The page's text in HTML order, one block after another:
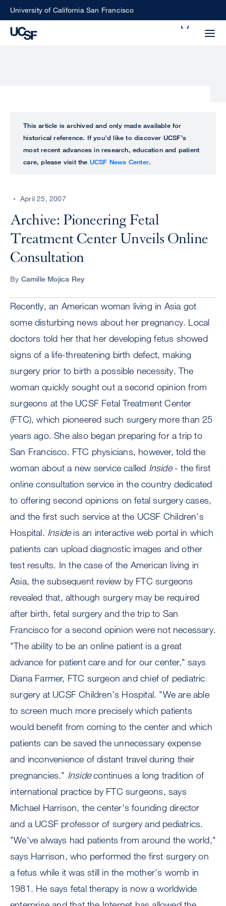
SkipUniversity of California San Francisco
perform
ALL
UCSF
CENTER
This article is archived and only made available for
historical reference. If you’d like to discover UCSF’s
most recent advances in research, education and patient
care, please visit the UCSF News Center.
April 25, 2007
Archive: Pioneering Fetal
Treatment Center Unveils Online
Consultation
By Camille Mojica Rey
Recently, an American woman living in Asia got
some disturbing news about her pregnancy. Local
doctors told her that her developing fetus showed
signs of a life-threatening birth defect, making
surgery prior to birth a possible necessity. The
woman quickly sought out a second opinion from
surgeons at the UCSF Fetal Treatment Center
(FTC), which pioneered such surgery more than 25
years ago. She also began preparing for a trip to
San Francisco. FTC physicians, however, told the
woman about a new service called Inside- the first
online consultation service in the country dedicated
to offering second opinions on fetal surgery cases,
and the first such service at the UCSF Children's
Hospital. Insideis an interactive web portal in which
patients can upload diagnostic images and other
test results. In the case of the American living in
Asia, the subsequent review by FTC surgeons
revealed that, although surgery may be required
after birth, fetal surgery and the trip to San
Francisco for a second opinion were not necessary.
"The ability to be an online patient is a great
advance for patient care and for our center," says
Diana Farmer, FTC surgeon and chief of pediatric
surgery at UCSF Children's Hospital. "We are able
to screen much more precisely which patients
would benefit from coming to the center and which
patients can be saved the unnecessary expense
and inconvenience of distant travel during their
pregnancies." Insidecontinues a long tradition of
international practice by FTC surgeons, says
Michael Harrison, the center's founding director
and a UCSF professor of surgery and pediatrics.
"We've always had patients from around the world,"
says Harrison, who performed the first surgery on
a fetus while it was still in the mother's womb in
1981. He says fetal therapy is now a worldwide